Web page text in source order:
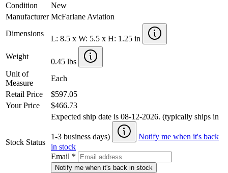
Condition
New
Manufacturer McFarlane Aviation
Dimensions
L: 8.5 x W: 5.5 x H: 1.25 in
Weight
0.45 lbs
Unit of
Measure
Each
Retail Price
$597.05
Your Price
$466.73
Stock Status
Expected ship date is 08-12-2026. (typically ships in
1-3 business days)
Notify me when it's back
in stock
Email *
Notify me when it's back in stock